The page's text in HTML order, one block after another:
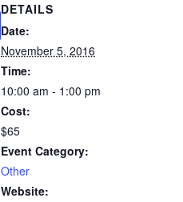
DETAILS
Date:
November 5, 2016
Time:
10:00 am - 1:00 pm
Cost:
$65
Event Category:
Other
Website: